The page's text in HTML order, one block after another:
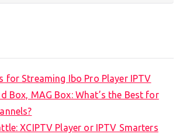
for Streaming Ibo Pro Player IPTV
Box, MAG Box: What’s the Best for
XCIPTV Player or IPTV Smarters